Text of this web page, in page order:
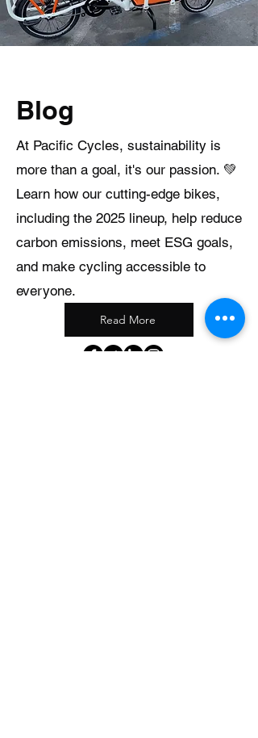
Blog
At Pacific Cycles, sustainability is
more than a goal, it's our passion. 💚
Learn how our cutting-edge bikes,
including the 2025 lineup, help reduce
carbon emissions, meet ESG goals,
and make cycling accessible to
everyone.
Read More